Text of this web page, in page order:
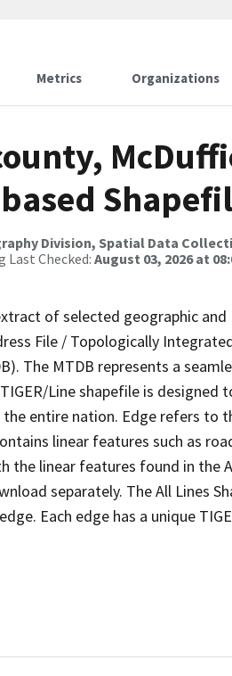
Metrics Organizations
Division, Spatial Data
Last Checked: August 03, 2026 at
of selected geographic and
File / Topologically
The MTDB represents a
Line shapefile is designed
entire nation. Edge refers to
linear features such as
the linear features found in the
separately. The All Lines
Each edge has a unique